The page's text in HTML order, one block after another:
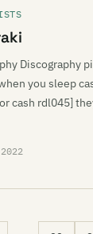
Discography
you sleep
cash rdl045]